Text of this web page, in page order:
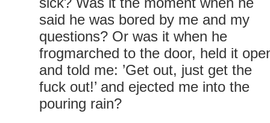
said he was bored by me and my
questions? Or was it when he
frogmarched to the door, held it
and told me: ’Get out, just get the
fuck out!’ and ejected me into the
pouring rain?